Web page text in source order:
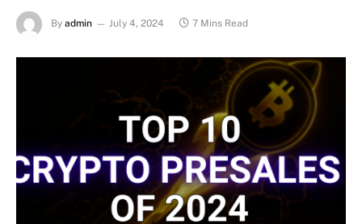
By admin July 4, 2024 7 Mins Read